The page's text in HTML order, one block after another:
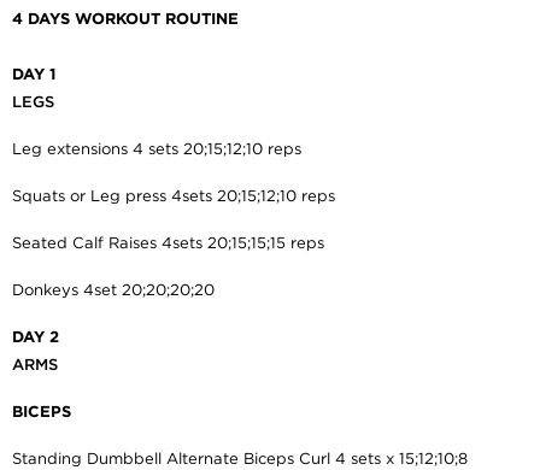
4 DAYS WORKOUT ROUTINE
DAY 1
LEGS
Leg extensions 4 sets 20;15;12;10 reps
Squats or Leg press 4sets 20;15;12;10 reps
Seated Calf Raises 4sets 20;15;15;15 reps
Donkeys 4set 20;20;20;20
DAY 2
ARMS
BICEPS
Standing Dumbbell Alternate Biceps Curl 4 sets x 15;12;10;8